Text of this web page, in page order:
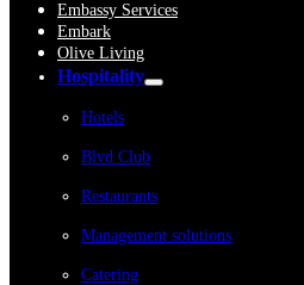
Embassy Services
Embark
Olive Living
Hospitality
Hotels
Blvd Club
Restaurants
Management solutions
Catering